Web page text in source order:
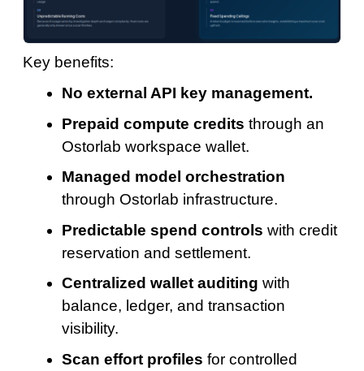
Key benefits:
No external API key management.
Prepaid compute credits through an
Ostorlab workspace wallet.
Managed model orchestration
through Ostorlab infrastructure.
Predictable spend controls with credit
reservation and settlement.
Centralized wallet auditing with
balance, ledger, and transaction
visibility.
Scan effort profiles for controlled